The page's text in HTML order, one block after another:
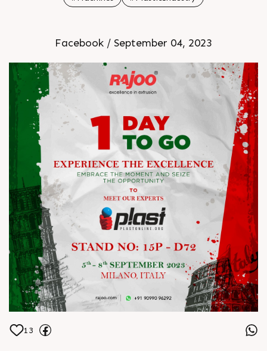
Facebook / September 04, 2023
13